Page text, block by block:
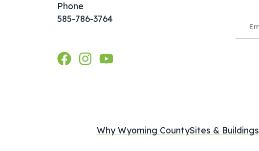
Phone
585-786-3764
Why Wyoming CountySites & Buildings